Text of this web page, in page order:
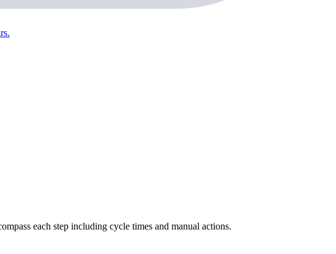
each step including cycle times and manual actions.